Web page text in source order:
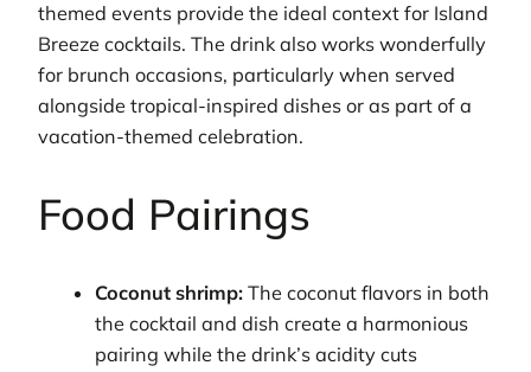
themed events provide the ideal context for Island
Breeze cocktails. The drink also works wonderfully
for brunch occasions, particularly when served
alongside tropical-inspired dishes or as part of a
vacation-themed celebration.
Food Pairings
Coconut shrimp: The coconut flavors in both
the cocktail and dish create a harmonious
pairing while the drink’s acidity cuts